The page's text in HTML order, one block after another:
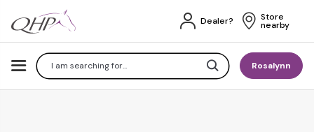
SearchRosalynn
Dealer? Store
nearby